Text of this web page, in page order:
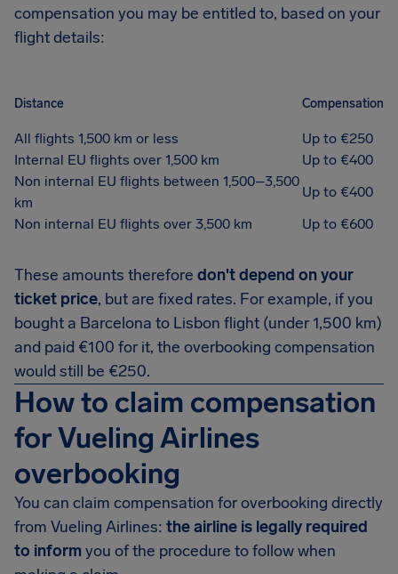
compensation you may be entitled to, based on your
flight details:
Distance Compensation
All flights 1,500 km or less
Up to €250
Internal EU flights over 1,500 km
Up to €400
Non internal EU flights between 1,500–3,500
km
Up to €400
Non internal EU flights over 3,500 km
Up to €600
These amounts therefore don't depend on your
ticket price, but are fixed rates. For example, if you
bought a Barcelona to Lisbon flight (under 1,500 km)
and paid €100 for it, the overbooking compensation
would still be €250.
How to claim compensation
for Vueling Airlines
overbooking
You can claim compensation for overbooking directly
from Vueling Airlines: the airline is legally required
to informyou of the procedure to follow when